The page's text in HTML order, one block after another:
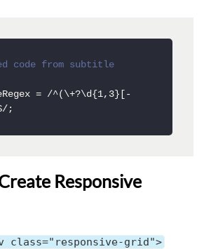
code from subtitle
= /^(\+?\d{1,3}[-
Responsive
class="responsive-grid">